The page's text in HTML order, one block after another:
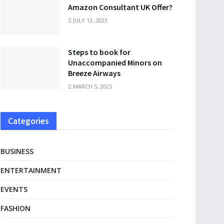
Amazon Consultant UK Offer?
JULY 13, 2023
Steps to book for
Unaccompanied Minors on
Breeze Airways
MARCH 5, 2025
Categories
BUSINESS
ENTERTAINMENT
EVENTS
FASHION